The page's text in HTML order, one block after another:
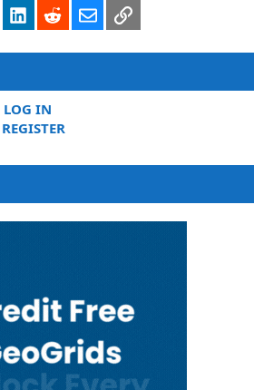
LinkedInRedditEmailLink
LOG IN
REGISTER